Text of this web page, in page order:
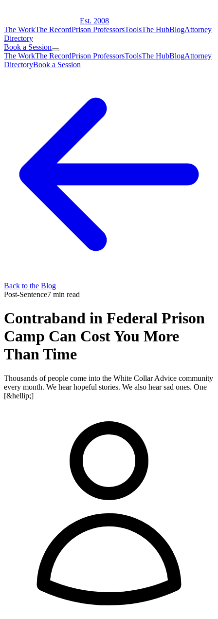
Est. 2008
The WorkThe RecordPrison ProfessorsToolsThe HubBlogAttorney
Directory
Book a Session
The WorkThe RecordPrison ProfessorsToolsThe HubBlogAttorney
DirectoryBook a Session
Back to the Blog
Post-Sentence7 min read
Contraband in Federal Prison
Camp Can Cost You More
Than Time
Thousands of people come into the White Collar Advice community
every month. We hear hopeful stories. We also hear sad ones. One
[&hellip;]